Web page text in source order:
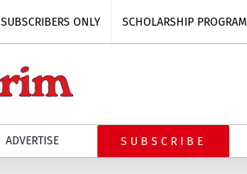
SUBSCRIBERS ONLY SCHOLARSHIP PROGRAM
ADVERTISE SUBSCRIBE